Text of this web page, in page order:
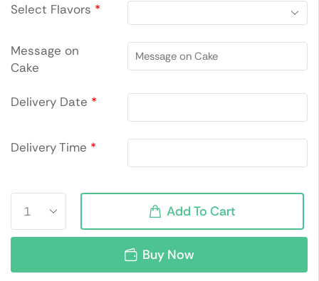
Select Flavors *
Message on
Cake
Delivery Date *
Delivery Time *
Add To Cart
Buy Now